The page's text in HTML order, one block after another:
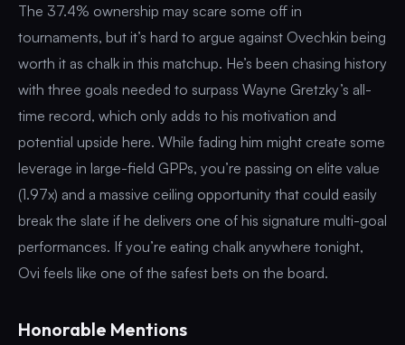
The 37.4% ownership may scare some off in
tournaments, but it’s hard to argue against Ovechkin being
worth it as chalk in this matchup. He’s been chasing history
with three goals needed to surpass Wayne Gretzky’s all-
time record, which only adds to his motivation and
potential upside here. While fading him might create some
leverage in large-field GPPs, you’re passing on elite value
(1.97x) and a massive ceiling opportunity that could easily
break the slate if he delivers one of his signature multi-goal
performances. If you’re eating chalk anywhere tonight,
Ovi feels like one of the safest bets on the board.
Honorable Mentions